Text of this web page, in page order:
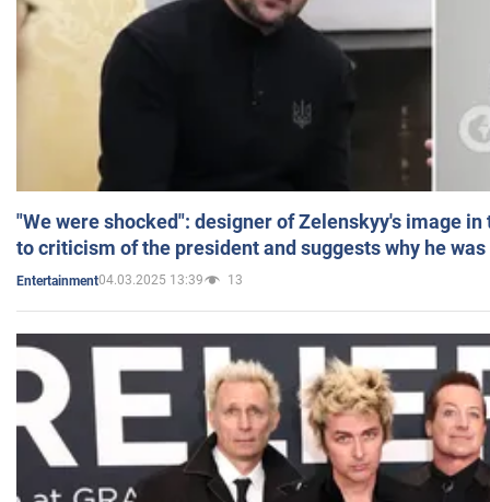
"We were shocked": designer of Zelenskyy's image
to criticism of the president and suggests why he
Entertainment04.03.2025 13:39 13